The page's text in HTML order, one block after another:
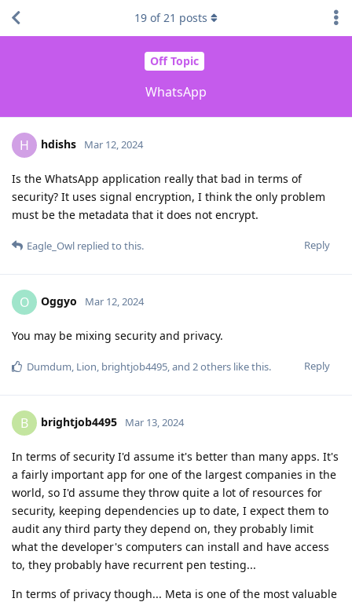
Off Topic
WhatsApp
19 of21 posts
H hdishs Mar 12, 2024
Is the WhatsApp application really that bad in terms of
security? It uses signal encryption, I think the only problem
must be the metadata that it does not encrypt.
Reply
Eagle_Owl replied to this.
O Oggyo Mar 12, 2024
You may be mixing security and privacy.
Reply
Dumdum, Lion, brightjob4495, and 2others like this.
B brightjob4495 Mar 13, 2024
In terms of security I'd assume it's better than many apps. It's
a fairly important app for one of the largest companies in the
world, so I'd assume they throw quite a lot of resources for
security, keeping dependencies up to date, I expect them to
audit any third party they depend on, they probably limit
what the developer's computers can install and have access
to, they probably have recurrent pen testing...
In terms of privacy though... Meta is one of the most valuable